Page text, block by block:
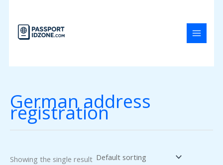
content
German address
registration
Showing the single result